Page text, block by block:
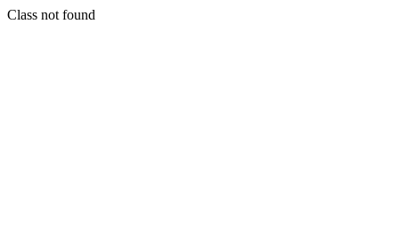
Class not found